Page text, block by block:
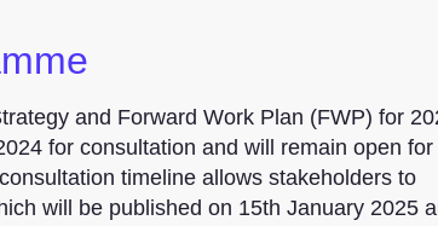
and Forward Work Plan (FWP) for
for consultation and will remain open for
timeline allows stakeholders to
will be published on 15th January 2025